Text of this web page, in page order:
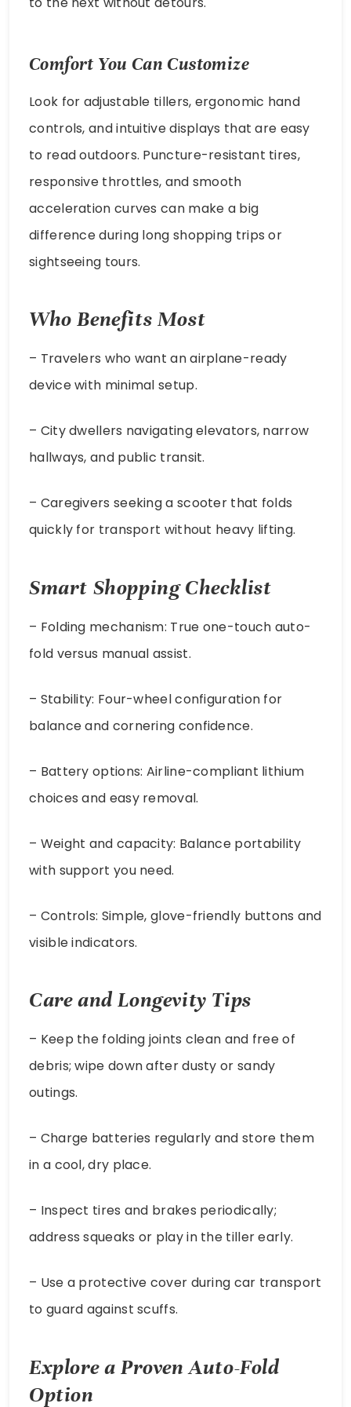
Comfort You Can Customize
Look for adjustable tillers, ergonomic hand
controls, and intuitive displays that are easy
to read outdoors. Puncture-resistant tires,
responsive throttles, and smooth
acceleration curves can make a big
difference during long shopping trips or
sightseeing tours.
Who Benefits Most
– Travelers who want an airplane-ready
device with minimal setup.
– City dwellers navigating elevators, narrow
hallways, and public transit.
– Caregivers seeking a scooter that folds
quickly for transport without heavy lifting.
Smart Shopping Checklist
– Folding mechanism: True one-touch auto-
fold versus manual assist.
– Stability: Four-wheel configuration for
balance and cornering confidence.
– Battery options: Airline-compliant lithium
choices and easy removal.
– Weight and capacity: Balance portability
with support you need.
– Controls: Simple, glove-friendly buttons and
visible indicators.
Care and Longevity Tips
– Keep the folding joints clean and free of
debris; wipe down after dusty or sandy
outings.
– Charge batteries regularly and store them
in a cool, dry place.
– Inspect tires and brakes periodically;
address squeaks or play in the tiller early.
– Use a protective cover during car transport
to guard against scuffs.
Explore a Proven Auto-Fold
Option